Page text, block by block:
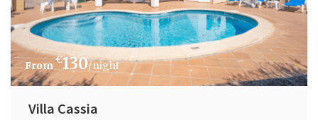
€130/night
Villa Cassia